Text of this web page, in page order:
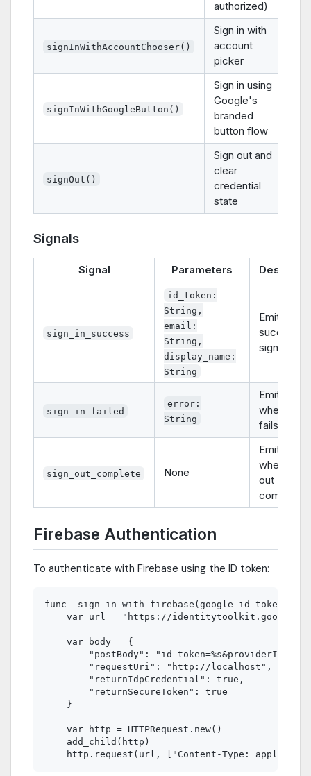
authorized)
signInWithAccountChooser()
Sign in with
account
picker
signInWithGoogleButton()
Sign in using
Google's
branded
button flow
signOut()
Sign out and
clear
credential
state
Signals
Signal Parameters
sign_in_success
id_token:
String,
email:
String,
display_name:
String
Emitted on
successful
sign-in
sign_in_failed
error:
String
Emitted
when
fails
sign_out_complete None
Emitted
when sign-
out
completes
Firebase Authentication
To authenticate with Firebase using the ID token:
func _sign_in_with_firebase(google_id_token:
var url = "https://
    var body = {
"postBody":
        "requestUri": "http://localhost",
        "returnIdpCredential": true,
        "returnSecureToken": true
    }
    var http = HTTPRequest.new()
    add_child(http)